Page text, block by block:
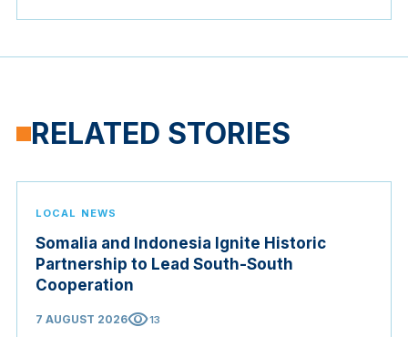
RELATED STORIES
LOCAL NEWS
Somalia and Indonesia Ignite Historic
Partnership to Lead South-South
Cooperation
7 AUGUST 2026visibility13